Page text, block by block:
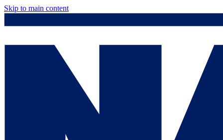
Skip to main content